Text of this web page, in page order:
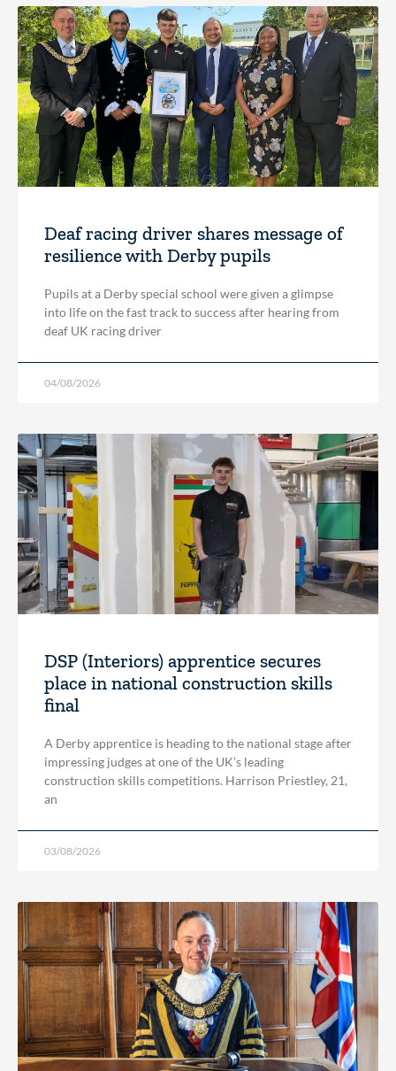
Deaf racing driver shares message of
resilience with Derby pupils
Pupils at a Derby special school were given a glimpse
into life on the fast track to success after hearing from
deaf UK racing driver
04/08/2026
DSP (Interiors) apprentice secures
place in national construction skills
final
A Derby apprentice is heading to the national stage after
impressing judges at one of the UK’s leading
construction skills competitions. Harrison Priestley, 21,
an
03/08/2026